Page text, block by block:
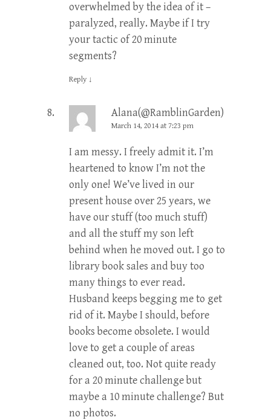
overwhelmed by the idea of it –
paralyzed, really. Maybe if I try
your tactic of 20 minute
segments?
Reply ↓
Alana(@RamblinGarden)
March 14, 2014 at 7:23 pm
I am messy. I freely admit it. I’m
heartened to know I’m not the
only one! We’ve lived in our
present house over 25 years, we
have our stuff (too much stuff)
and all the stuff my son left
behind when he moved out. I go to
library book sales and buy too
many things to ever read.
Husband keeps begging me to get
rid of it. Maybe I should, before
books become obsolete. I would
love to get a couple of areas
cleaned out, too. Not quite ready
for a 20 minute challenge but
maybe a 10 minute challenge? But
no photos.